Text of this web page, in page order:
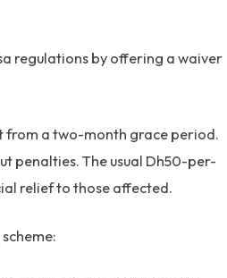
regulations by offering a waiver
from a two-month grace period.
penalties. The usual Dh50-per-
relief to those affected.